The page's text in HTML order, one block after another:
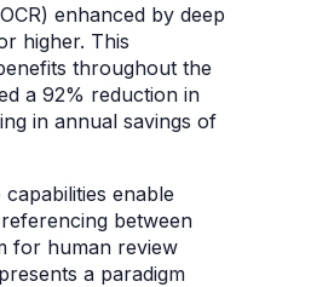
enhanced by deep
higher. This
throughout the
a 92% reduction in
in annual savings of
enable
between
for human review
a paradigm